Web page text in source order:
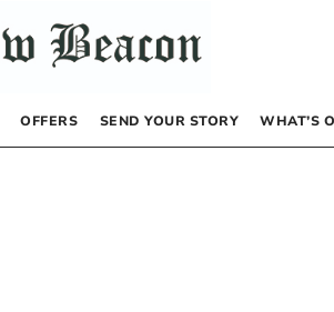
OFFERS SEND YOUR STORY WHAT’S